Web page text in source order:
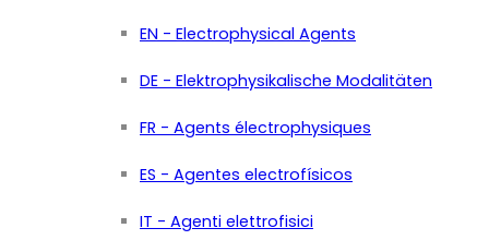
EN - Electrophysical Agents
DE - Elektrophysikalische Modalitäten
FR - Agents électrophysiques
ES - Agentes electrofísicos
IT - Agenti elettrofisici